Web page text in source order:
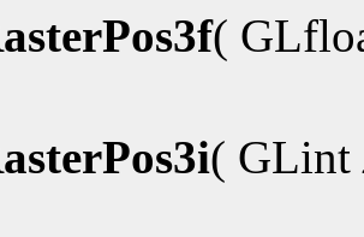
(
( GLint